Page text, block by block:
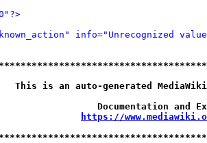
info="Unrecognized
is an auto-generated
Documentation
https://